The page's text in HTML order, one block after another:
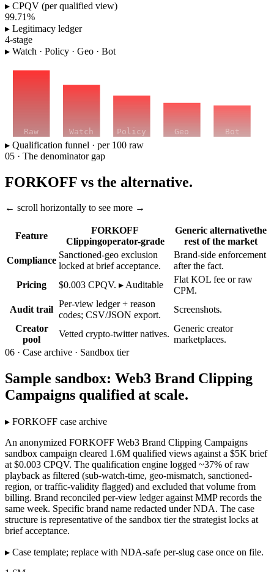
▸ CPQV (per qualified view)
99.71%
▸ Legitimacy ledger
4-stage
▸ Watch · Policy · Geo · Bot
Raw Watch Policy Geo Bot
▸ Qualification funnel · per 100 raw
05 · The denominator gap
FORKOFF vs the alternative.
← scroll horizontally to see more →
Feature
FORKOFF
Clippingoperator-grade
Generic alternativethe
rest of the market
Compliance
Sanctioned-geo exclusion
locked at brief acceptance.
Brand-side enforcement
after the fact.
Pricing
$0.003 CPQV. ▸ Auditable
Flat KOL fee or raw
CPM.
Audit trail
Per-view ledger + reason
codes; CSV/JSON export.
Screenshots.
Creator
pool
Vetted crypto-twitter natives.
Generic creator
marketplaces.
06 · Case archive · Sandbox tier
Sample sandbox: Web3 Brand Clipping
Campaigns qualified at scale.
▸ FORKOFF case archive
An anonymized FORKOFF Web3 Brand Clipping Campaigns
sandbox campaign cleared 1.6M qualified views against a $5K brief
at $0.003 CPQV. The qualification engine logged ~37% of raw
playback as filtered (sub-watch-time, geo-mismatch, sanctioned-
region, or traffic-validity flagged) and excluded that volume from
billing. Brand reconciled per-view ledger against MMP records the
same week. Specific brand name redacted under NDA. The case
structure is representative of the sandbox tier the strategist locks at
brief acceptance.
▸ Case template; replace with NDA-safe per-slug case once on file.